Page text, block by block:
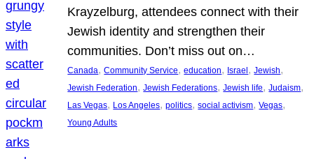
Krayzelburg, attendees connect with their
Jewish identity and strengthen their
communities. Don’t miss out on…
Canada, Community Service, education, Israel, Jewish
Jewish Federation, Jewish Federations, Jewish life, Judaism
Las Vegas, Los Angeles, politics, social activism, Vegas
Young Adults